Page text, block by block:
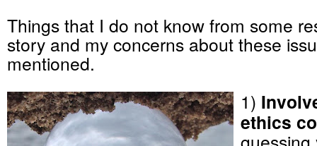
Things that I do not know from some
story and my concerns about these
mentioned.
1)
ethics